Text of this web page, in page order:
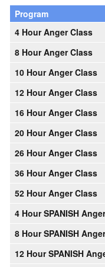
Program
4 Hour Anger Class
8 Hour Anger Class
10 Hour Anger Class
12 Hour Anger Class
16 Hour Anger Class
20 Hour Anger Class
26 Hour Anger Class
36 Hour Anger Class
52 Hour Anger Class
4 Hour SPANISH
8 Hour SPANISH
12 Hour SPANISH